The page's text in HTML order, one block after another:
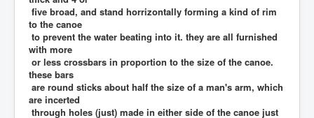
five broad, and stand horrizontally forming a kind of rim
to the canoe
to prevent the water beating into it. they are all furnished
with more
or less crossbars in proportion to the size of the canoe.
these bars
are round sticks about half the size of a man's arm, which
are incerted
through holes (just) made in either side of the canoe just